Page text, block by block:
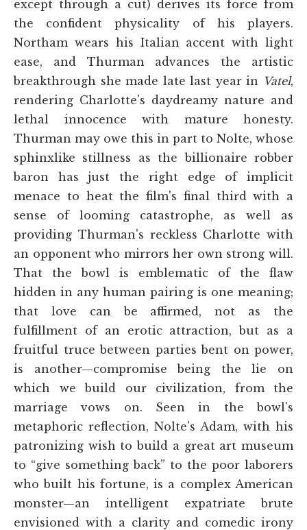
except through a cut) derives its force from
the confident physicality of his players.
Northam wears his Italian accent with light
ease, and Thurman advances the artistic
breakthrough she made late last year in Vatel,
rendering Charlotte's daydreamy nature and
lethal innocence with mature honesty.
Thurman may owe this in part to Nolte, whose
sphinxlike stillness as the billionaire robber
baron has just the right edge of implicit
menace to heat the film's final third with a
sense of looming catastrophe, as well as
providing Thurman's reckless Charlotte with
an opponent who mirrors her own strong will.
That the bowl is emblematic of the flaw
hidden in any human pairing is one meaning;
that love can be affirmed, not as the
fulfillment of an erotic attraction, but as a
fruitful truce between parties bent on power,
is another—compromise being the lie on
which we build our civilization, from the
marriage vows on. Seen in the bowl's
metaphoric reflection, Nolte's Adam, with his
patronizing wish to build a great art museum
to “give something back” to the poor laborers
who built his fortune, is a complex American
monster—an intelligent expatriate brute
envisioned with a clarity and comedic irony